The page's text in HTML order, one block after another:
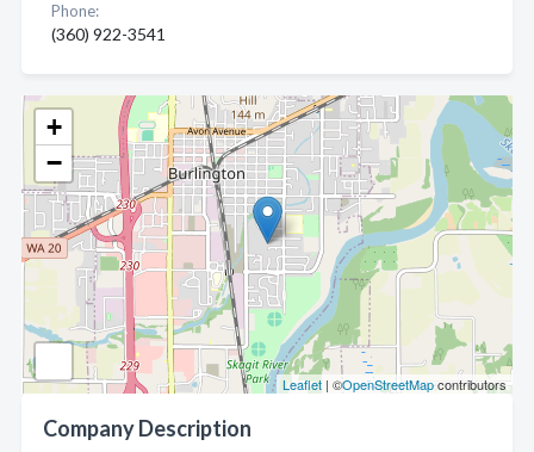
+
−
Leaflet | ©OpenStreetMapcontributors
Company Description
Phone:
(360) 922-3541